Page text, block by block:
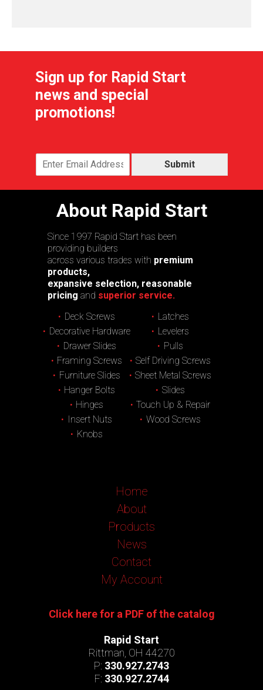
Sign up for Rapid Start
news and special
promotions!
Submit
About Rapid Start
Since 1997 Rapid Start has been
providing builders
across various trades with premium
products,
expansive selection, reasonable
pricing and superior service.
Deck Screws
Decorative Hardware
Drawer Slides
Framing Screws
Furniture Slides
Hanger Bolts
Hinges
Insert Nuts
Knobs
Latches
Levelers
Pulls
Self Driving Screws
Sheet Metal Screws
Slides
Touch Up & Repair
Wood Screws
Home
About
Products
News
Contact
My Account
Click here for a PDF of the catalog
Rapid Start
Rittman, OH 44270
P: 330.927.2743
F: 330.927.2744